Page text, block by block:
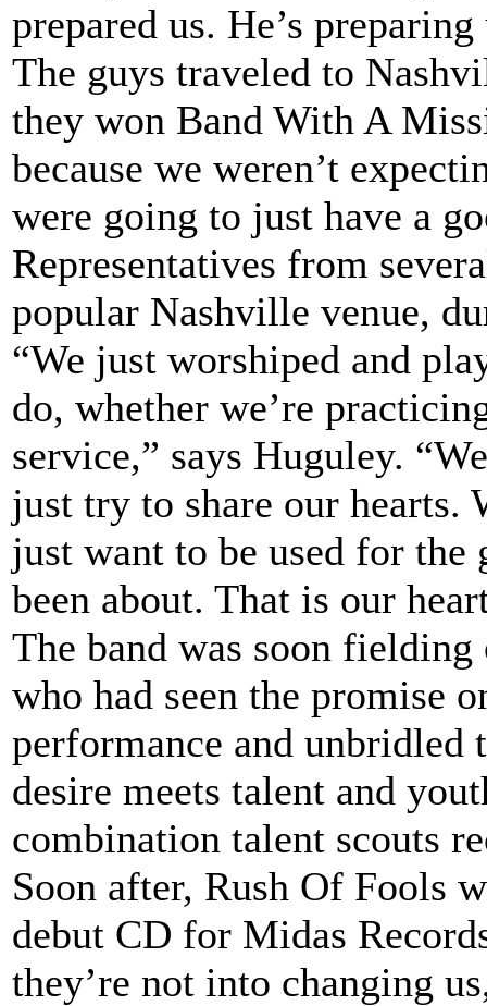
prepared us. He’s preparing
The guys traveled to
they won Band With A
because we weren’t
were going to just have a
Representatives from
popular Nashville venue,
“We just worshiped and
do, whether we’re
service,” says Huguley.
just try to share our hearts.
just want to be used for the
been about. That is our
The band was soon
who had seen the promise
performance and unbridled
desire meets talent and
combination talent scouts
Soon after, Rush Of Fools
debut CD for Midas
they’re not into changing